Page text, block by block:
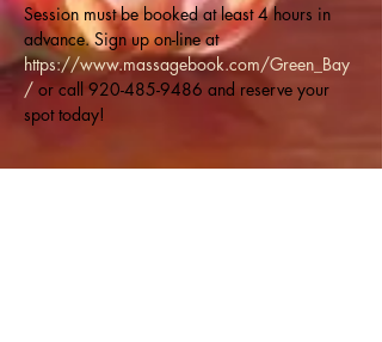
Session must be booked at least 4 hours in
advance. Sign up on-line at
https://www.massagebook.com/Green_Bay
/ or call 920-485-9486 and reserve your
spot today!